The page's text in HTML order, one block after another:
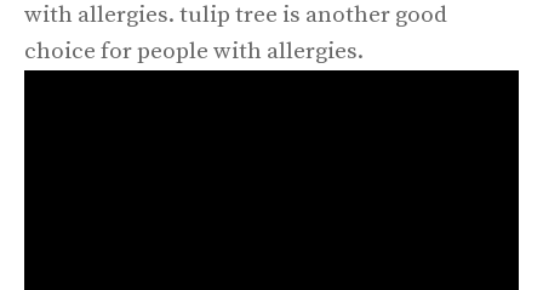
with allergies. tulip tree is another good
choice for people with allergies.